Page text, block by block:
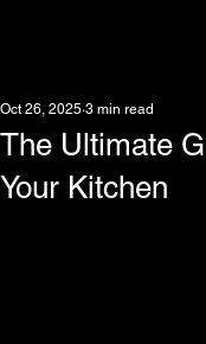
The Ultimate
Your Kitchen
Oct 26, 2025 3 min read